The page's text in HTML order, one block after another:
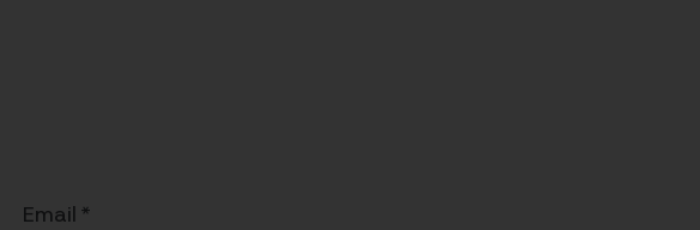
Email